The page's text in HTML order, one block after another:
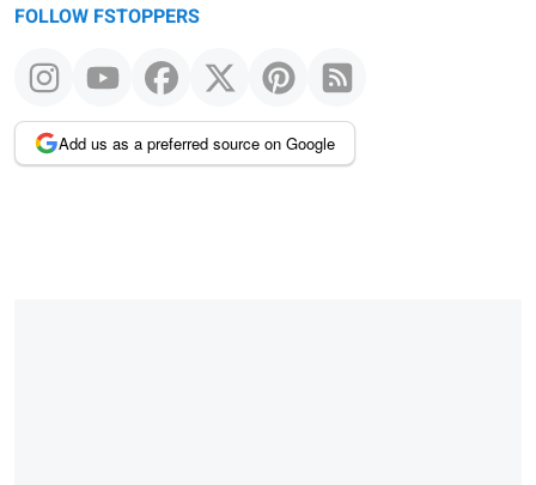
FOLLOW FSTOPPERS
Add us as a preferred source on Google